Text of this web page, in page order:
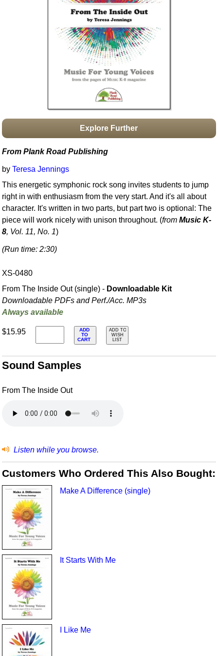
Boomwhacker Central
Video Network
Explore Further
From Plank Road Publishing
byTeresa Jennings
This energetic symphonic rock song invites students to jump
right in with enthusiasm from the very start. And it's all about
character. It's written in two parts, but part two is optional: The
piece will work nicely with unison throughout. (fromMusic K-
8, Vol. 11, No. 1)
(Run time: 2:30)
XS-0480
From The Inside Out (single) - Downloadable Kit
Downloadable PDFs and Perf./Acc. MP3s
Always available
$15.95
ADD
TO
CART
ADD TO
WISH
LIST
Sound Samples
From The Inside Out
Listen while you browse.
Customers Who Ordered This Also Bought:
Make A Difference (single)
It Starts With Me
I Like Me